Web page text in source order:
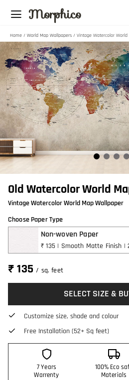
Morphico
Home / World Map Wallpapers / Vintage Watercolor World
Old Watercolor World
Vintage Watercolor World Map Wallpaper
Choose Paper Type
Non-woven Paper
₹ 135 | Smooth Matte Finish |
₹ 135/ sq. feet
SELECT SIZE &
Customize size, shade and colour
Free Installation (52+ Sq feet)
7 Years
Warrenty
100% Eco
Materials